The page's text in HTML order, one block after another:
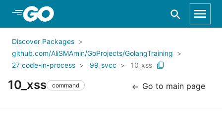
Skip to Main Content
Discover Packages
github.com/AliSMAmin/GoProjects/GolangTraining
27_code-in-process
99_svcc 10_xss
10_xss command Go to main page